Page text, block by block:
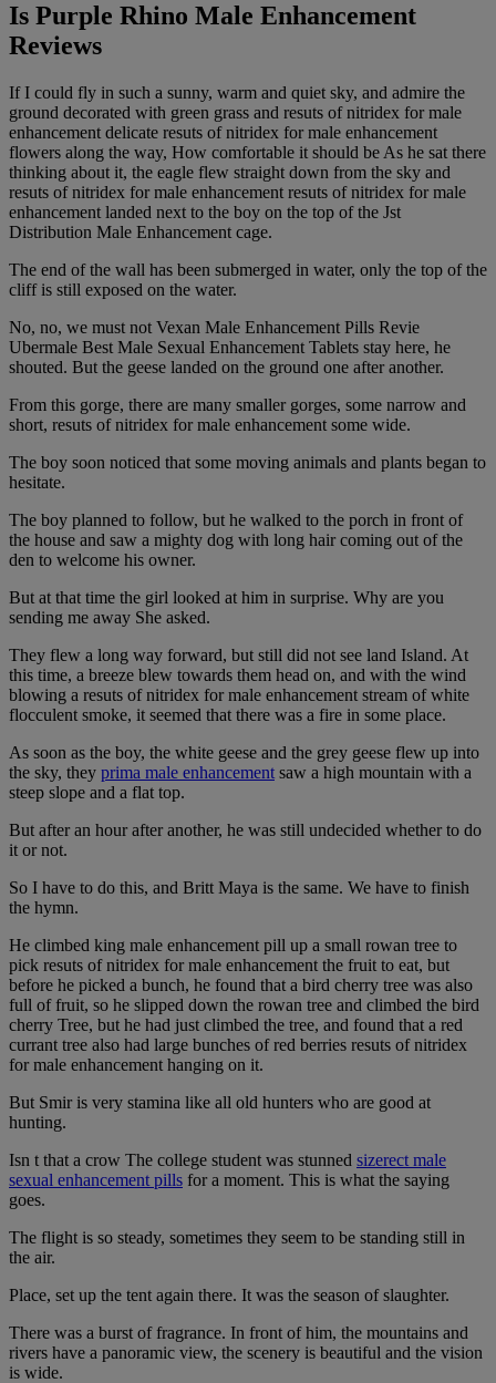
Is Purple Rhino Male Enhancement
Reviews
If I could fly in such a sunny, warm and quiet sky, and admire the
ground decorated with green grass and resuts of nitridex for male
enhancement delicate resuts of nitridex for male enhancement
flowers along the way, How comfortable it should be As he sat there
thinking about it, the eagle flew straight down from the sky and
resuts of nitridex for male enhancement resuts of nitridex for male
enhancement landed next to the boy on the top of the Jst
Distribution Male Enhancement cage.
The end of the wall has been submerged in water, only the top of the
cliff is still exposed on the water.
No, no, we must not Vexan Male Enhancement Pills Revie
Ubermale Best Male Sexual Enhancement Tablets stay here, he
shouted. But the geese landed on the ground one after another.
From this gorge, there are many smaller gorges, some narrow and
short, resuts of nitridex for male enhancement some wide.
The boy soon noticed that some moving animals and plants began to
hesitate.
The boy planned to follow, but he walked to the porch in front of
the house and saw a mighty dog with long hair coming out of the
den to welcome his owner.
But at that time the girl looked at him in surprise. Why are you
sending me away She asked.
They flew a long way forward, but still did not see land Island. At
this time, a breeze blew towards them head on, and with the wind
blowing a resuts of nitridex for male enhancement stream of white
flocculent smoke, it seemed that there was a fire in some place.
As soon as the boy, the white geese and the grey geese flew up into
the sky, they prima male enhancement saw a high mountain with a
steep slope and a flat top.
But after an hour after another, he was still undecided whether to do
it or not.
So I have to do this, and Britt Maya is the same. We have to finish
the hymn.
He climbed king male enhancement pill up a small rowan tree to
pick resuts of nitridex for male enhancement the fruit to eat, but
before he picked a bunch, he found that a bird cherry tree was also
full of fruit, so he slipped down the rowan tree and climbed the bird
cherry Tree, but he had just climbed the tree, and found that a red
currant tree also had large bunches of red berries resuts of nitridex
for male enhancement hanging on it.
But Smir is very stamina like all old hunters who are good at
hunting.
Isn t that a crow The college student was stunned sizerect male
sexual enhancement pills for a moment. This is what the saying
goes.
The flight is so steady, sometimes they seem to be standing still in
the air.
Place, set up the tent again there. It was the season of slaughter.
There was a burst of fragrance. In front of him, the mountains and
rivers have a panoramic view, the scenery is beautiful and the vision
is wide.